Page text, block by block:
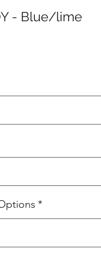
- Blue/lime
*